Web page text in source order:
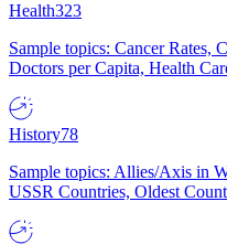
Health323
Sample topics: Cancer Rates,
Doctors per Capita, Health
History78
Sample topics: Allies/Axis in
USSR Countries, Oldest